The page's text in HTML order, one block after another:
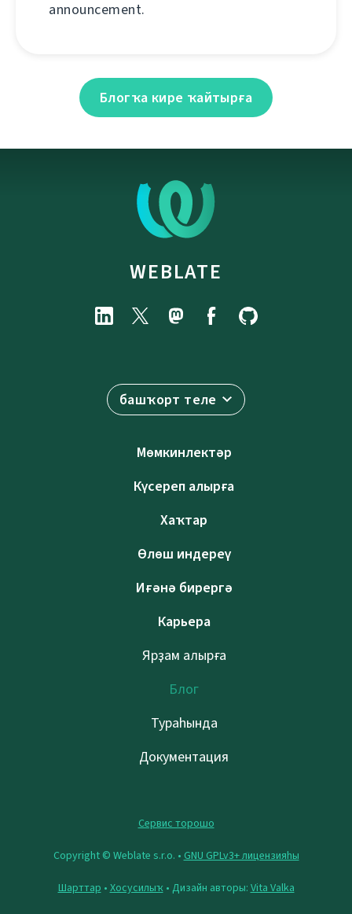
announcement.
Блогҡа кире ҡайтырға
WEBLATE
башҡорт теле
Мөмкинлектәр
Күсереп алырға
Хаҡтар
Өлөш индереү
Иғәнә бирергә
Карьера
Ярҙам алырға
Блог
Тураһында
Документация
Сервис торошо
Copyright © Weblate s.r.o. • GNU GPLv3+ лицензияһы
Шарттар • Хосусилыҡ• Дизайн авторы: Vita Valka